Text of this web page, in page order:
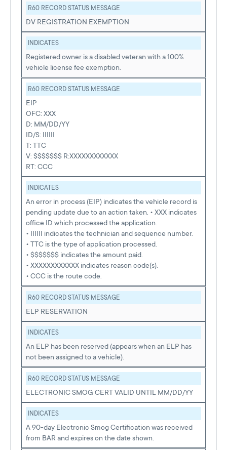
R60 RECORD STATUS MESSAGE
DV REGISTRATION EXEMPTION
INDICATES
Registered owner is a disabled veteran with a 100%
vehicle license fee exemption.
R60 RECORD STATUS MESSAGE
EIP
OFC: XXX
D: MM/DD/YY
ID/S: IIIIII
T: TTC
V: $$$$$$$ R:XXXXXXXXXXXX
RT: CCC
INDICATES
An error in process (EIP) indicates the vehicle record is
pending update due to an action taken. • XXX indicates
office ID which processed the application.
• IIIIII indicates the technician and sequence number.
• TTC is the type of application processed.
• $$$$$$$ indicates the amount paid.
• XXXXXXXXXXXX indicates reason code(s).
• CCC is the route code.
R60 RECORD STATUS MESSAGE
ELP RESERVATION
INDICATES
An ELP has been reserved (appears when an ELP has
not been assigned to a vehicle).
R60 RECORD STATUS MESSAGE
ELECTRONIC SMOG CERT VALID UNTIL MM/DD/YY
INDICATES
A 90-day Electronic Smog Certification was received
from BAR and expires on the date shown.